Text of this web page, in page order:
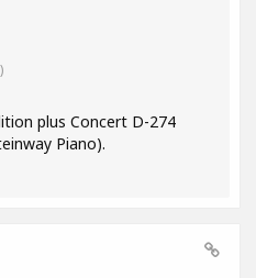
plus Concert D-274
Piano).